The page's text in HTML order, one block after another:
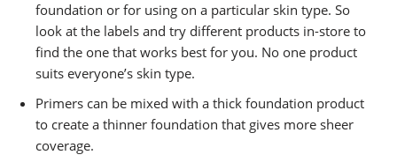
foundation or for using on a particular skin type. So
look at the labels and try different products in-store to
find the one that works best for you. No one product
suits everyone’s skin type.
Primers can be mixed with a thick foundation product
to create a thinner foundation that gives more sheer
coverage.